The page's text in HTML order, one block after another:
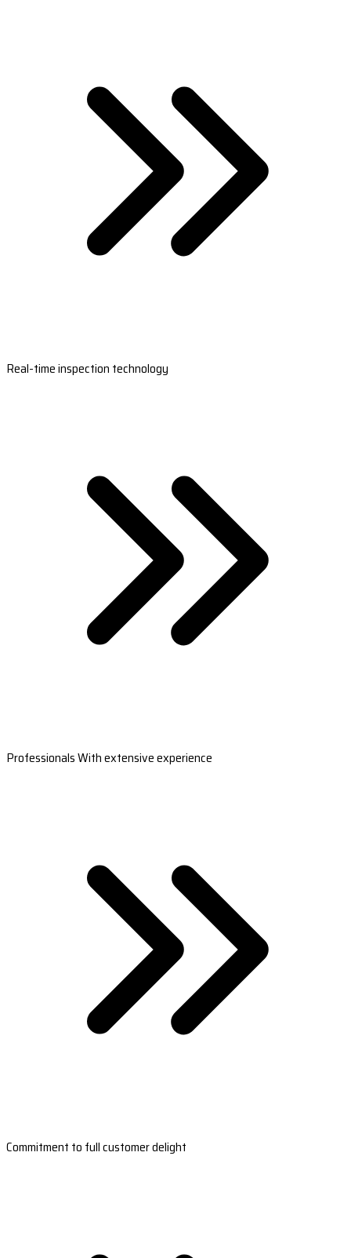
Real-time inspection technology
Professionals With extensive experience
Commitment to full customer delight